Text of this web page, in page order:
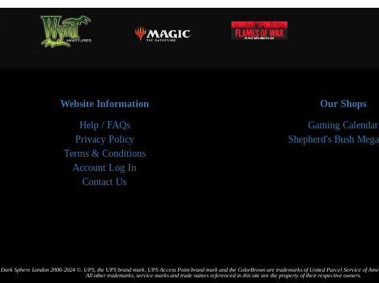
Website Information
Help / FAQs
Privacy Policy
Terms & Conditions
Account Log In
Contact Us
Our Shops
Gaming Calendar
Shepherd's Bush
Dark Sphere London 2006-2024 ©. UPS, the UPS brand mark, UPS Access Point brand mark and the ColorBrown are trademarks of United Parcel Service of
All other trademarks, service marks and trade names referenced in this site are the property of their respective owners.